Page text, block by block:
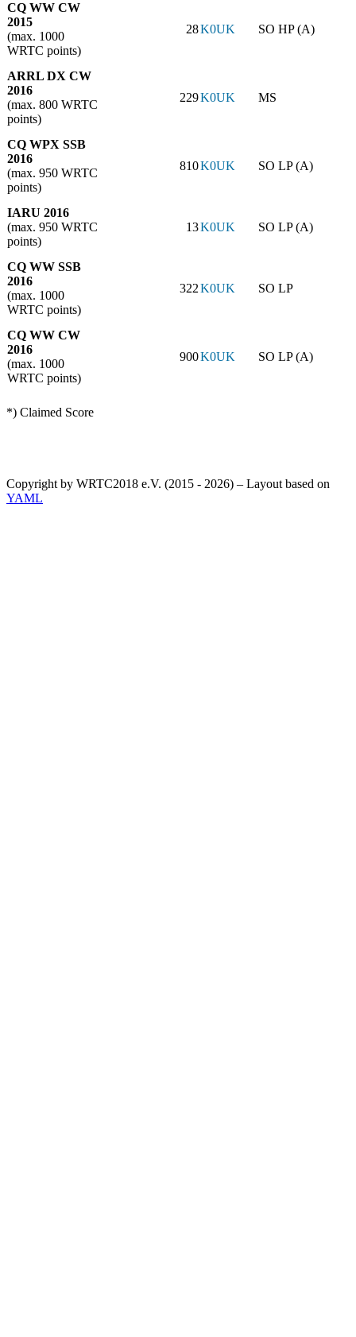
CQ WW CW
2015
(max. 1000
WRTC points)
28K0UK SO HP (A)
ARRL DX CW
2016
(max. 800 WRTC
points)
229K0UK MS
CQ WPX SSB
2016
(max. 950 WRTC
points)
810K0UK SO LP (A)
IARU 2016
(max. 950 WRTC
points)
13K0UK SO LP (A)
CQ WW SSB
2016
(max. 1000
WRTC points)
322K0UK SO LP
CQ WW CW
2016
(max. 1000
WRTC points)
900K0UK SO LP (A)
*) Claimed Score
Copyright by WRTC2018 e.V. (2015 - 2026) – Layout based on
YAML